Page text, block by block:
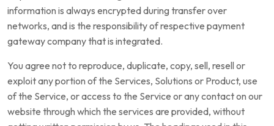
information is always encrypted during transfer over
networks, and is the responsibility of respective payment
gateway company that is integrated.
You agree not to reproduce, duplicate, copy, sell, resell or
exploit any portion of the Services, Solutions or Product, use
of the Service, or access to the Service or any contact on our
website through which the services are provided, without